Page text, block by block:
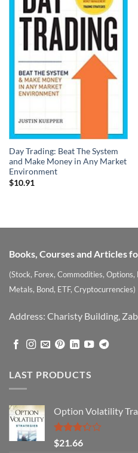
Day Trading: Beat The System
and Make Money in Any Market
Environment
$10.91
Books, Courses and Articles
(Stock, Forex, Commodities,
Metals, Bond, ETF, Cryptocurrencies)
Address: Charisty Building,
LAST PRODUCTS
Option Volatility
Rated
3.29
$21.66